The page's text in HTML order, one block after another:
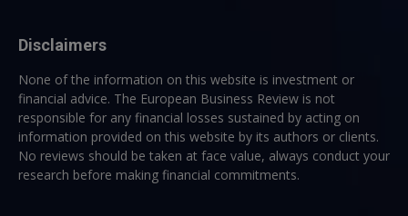
Disclaimers
None of the information on this website is investment or
financial advice. The European Business Review is not
responsible for any financial losses sustained by acting on
information provided on this website by its authors or clients.
No reviews should be taken at face value, always conduct your
research before making financial commitments.